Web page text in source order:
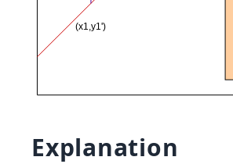
Explanation